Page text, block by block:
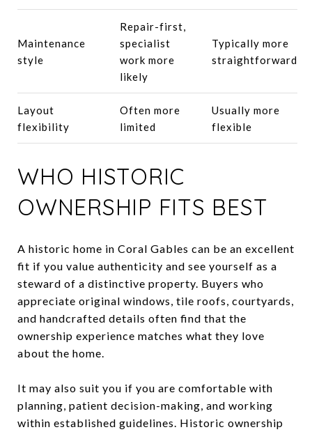
Maintenance
style
Repair-first,
specialist
work more
likely
Typically more
straightforward
Layout
flexibility
Often more
limited
Usually more
flexible
WHO HISTORIC
OWNERSHIP FITS BEST
A historic home in Coral Gables can be an excellent
fit if you value authenticity and see yourself as a
steward of a distinctive property. Buyers who
appreciate original windows, tile roofs, courtyards,
and handcrafted details often find that the
ownership experience matches what they love
about the home.
It may also suit you if you are comfortable with
planning, patient decision-making, and working
within established guidelines. Historic ownership